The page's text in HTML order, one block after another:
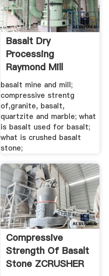
Basalt Dry
Processing
Raymond Mill
basalt mine and mill;
compressive strentg
of,granite, basalt,
quartzite and marble; what
is basalt used for basalt;
what is crushed basalt
stone;
Compressive
Strength Of Basalt
Stone ZCRUSHER